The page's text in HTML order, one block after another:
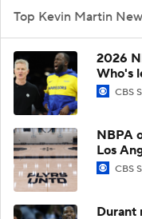
Top Kevin Martin
2026
Who's
CBS
NBPA
Los
CBS
Durant